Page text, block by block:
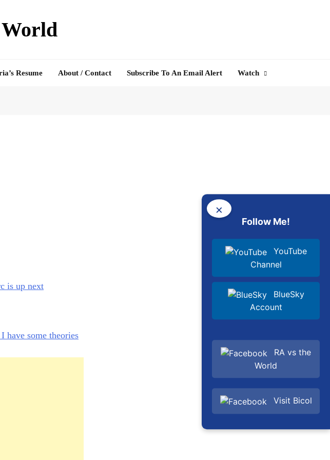
Resume About / Contact Subscribe To An Email Alert Watch
is up next
some theories
×
Follow Me!
YouTube
Channel
BlueSky
Account
RA vs the
World
Visit Bicol